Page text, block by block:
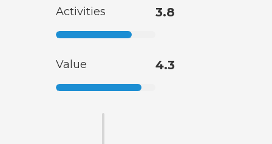
Activities 3.8
Value 4.3